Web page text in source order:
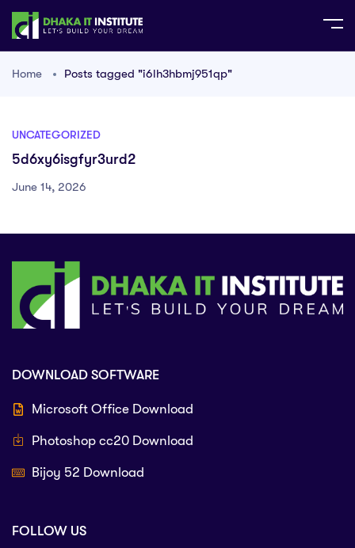
Home Posts tagged "i6lh3hbmj951qp"
UNCATEGORIZED
5d6xy6isgfyr3urd2
June 14, 2026
DOWNLOAD SOFTWARE
Microsoft Office Download
Photoshop cc20 Download
Bijoy 52 Download
FOLLOW US